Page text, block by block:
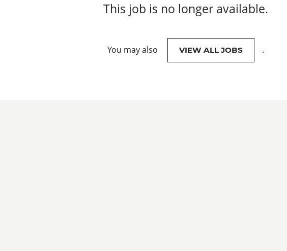
This job is no longer available.
You may also VIEW ALL JOBS .